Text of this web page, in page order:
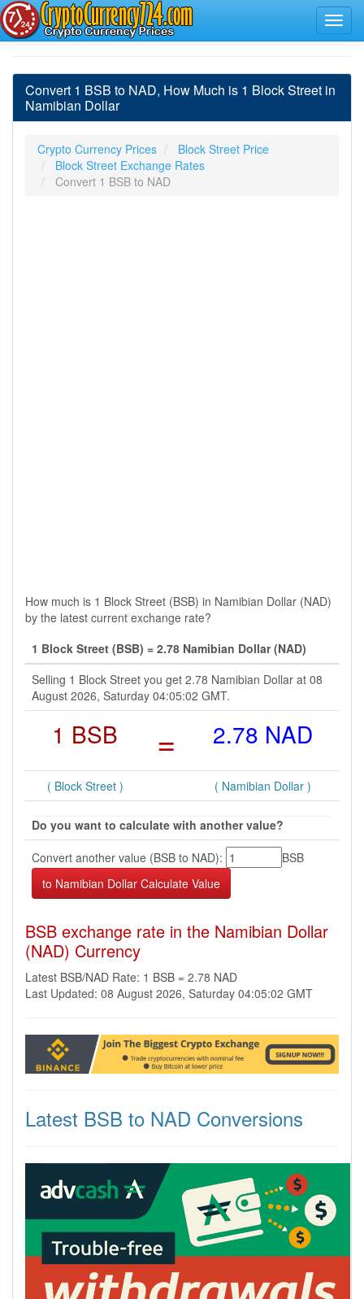
Convert 1 BSB to NAD, How Much is 1 Block Street in
Namibian Dollar
Crypto Currency Prices
Block Street Price
Block Street Exchange Rates
Convert 1 BSB to NAD
How much is 1 Block Street (BSB) in Namibian Dollar (NAD)
by the latest current exchange rate?
1 Block Street (BSB) = 2.78 Namibian Dollar (NAD)
Selling 1 Block Street you get 2.78 Namibian Dollar at 08
August 2026, Saturday 04:05:02 GMT.
1 BSB = 2.78 NAD
( Block Street ) ( Namibian Dollar )
Do you want to calculate with another value?
Convert another value (BSB to NAD):
BSB
BSB exchange rate in the Namibian Dollar
(NAD) Currency
Latest BSB/NAD Rate: 1 BSB = 2.78 NAD
Last Updated: 08 August 2026, Saturday 04:05:02 GMT
Latest BSB to NAD Conversions